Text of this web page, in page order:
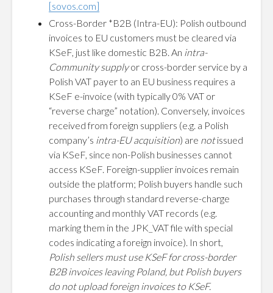
[sovos.com]
Cross-Border *B2B (Intra-EU): Polish outbound
invoices to EU customers must be cleared via
KSeF, just like domestic B2B. An intra-
Community supplyor cross-border service by a
Polish VAT payer to an EU business requires a
KSeF e-invoice (with typically 0% VAT or
“reverse charge” notation). Conversely, invoices
received from foreign suppliers (e.g. a Polish
company’s intra-EU acquisition) are notissued
via KSeF, since non-Polish businesses cannot
access KSeF. Foreign-supplier invoices remain
outside the platform; Polish buyers handle such
purchases through standard reverse-charge
accounting and monthly VAT records (e.g.
marking them in the JPK_VAT file with special
codes indicating a foreign invoice). In short,
Polish sellers must use KSeF for cross-border
B2B invoices leaving Poland, but Polish buyers
do not upload foreign invoices to KSeF.